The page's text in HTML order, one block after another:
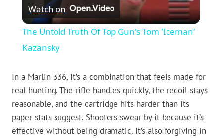
Video
Watch on
The Untold Truth Of Top Gun's Tom 'Iceman'
Kazansky
In a Marlin 336, it’s a combination that feels made for
real hunting. The rifle handles quickly, the recoil stays
reasonable, and the cartridge hits harder than its
paper stats suggest. Shooters swear by it because it’s
effective without being dramatic. It’s also forgiving in